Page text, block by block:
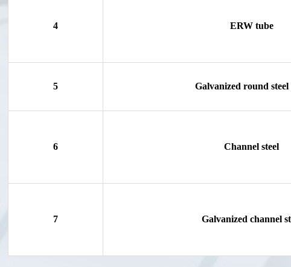
4 ERW tube
5 Galvanized round steel
6 Channel steel
7 Galvanized channel